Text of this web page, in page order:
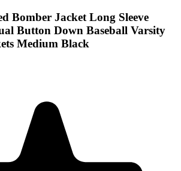
Bomber Jacket Long Sleeve
Button Down Baseball Varsity
Medium Black